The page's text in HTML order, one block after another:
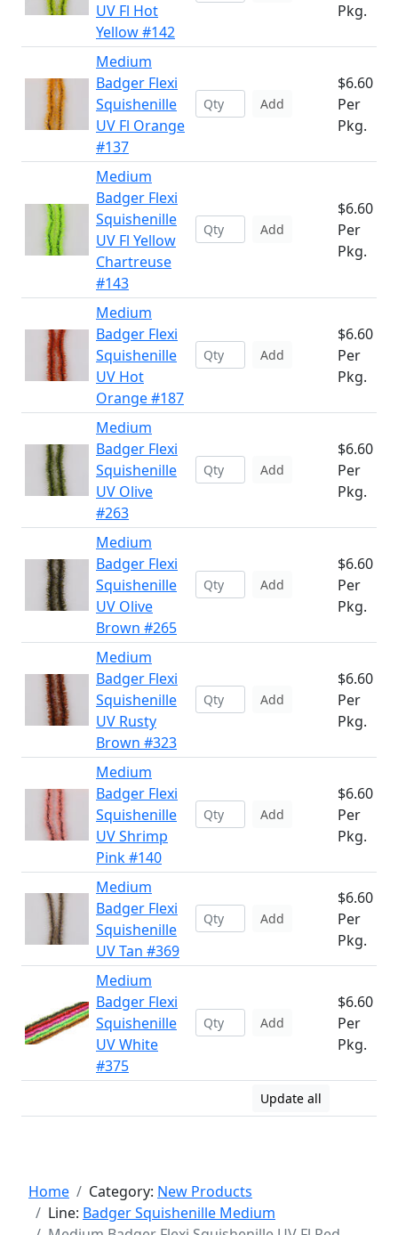
UV Fl Hot
Yellow #142
Pkg.
Medium
Badger Flexi
Squishenille
UV Fl Orange
#137
Add
$6.60
Per
Pkg.
Medium
Badger Flexi
Squishenille
UV Fl Yellow
Chartreuse
#143
Add
$6.60
Per
Pkg.
Medium
Badger Flexi
Squishenille
UV Hot
Orange #187
Add
$6.60
Per
Pkg.
Medium
Badger Flexi
Squishenille
UV Olive
#263
Add
$6.60
Per
Pkg.
Medium
Badger Flexi
Squishenille
UV Olive
Brown #265
Add
$6.60
Per
Pkg.
Medium
Badger Flexi
Squishenille
UV Rusty
Brown #323
Add
$6.60
Per
Pkg.
Medium
Badger Flexi
Squishenille
UV Shrimp
Pink #140
Add
$6.60
Per
Pkg.
Medium
Badger Flexi
Squishenille
UV Tan #369
Add
$6.60
Per
Pkg.
Medium
Badger Flexi
Squishenille
UV White
#375
Add
$6.60
Per
Pkg.
Update all
Home Category: New Products
Line: Badger Squishenille Medium